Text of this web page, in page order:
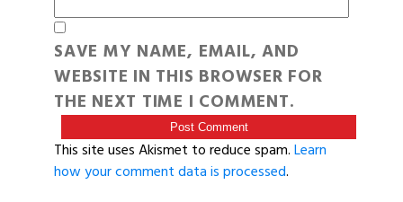
SAVE MY NAME, EMAIL, AND
WEBSITE IN THIS BROWSER FOR
THE NEXT TIME I COMMENT.
This site uses Akismet to reduce spam.Learn
how your comment data is processed.